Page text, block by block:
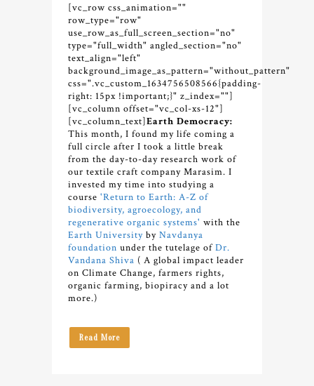
[vc_row css_animation=""
row_type="row"
use_row_as_full_screen_section="no"
type="full_width" angled_section="no"
text_align="left"
background_image_as_pattern="without_pattern"
css=".vc_custom_1634756508566{padding-
right: 15px !important;}" z_index=""]
[vc_column offset="vc_col-xs-12"]
[vc_column_text]Earth Democracy:
This month, I found my life coming a
full circle after I took a little break
from the day-to-day research work of
our textile craft company Marasim. I
invested my time into studying a
course 'Return to Earth: A-Z of
biodiversity, agroecology, and
regenerative organic systems' with the
Earth University by Navdanya
foundation under the tutelage ofDr.
Vandana Shiva ( A global impact leader
on Climate Change, farmers rights,
organic farming, biopiracy and a lot
more.)
Read More